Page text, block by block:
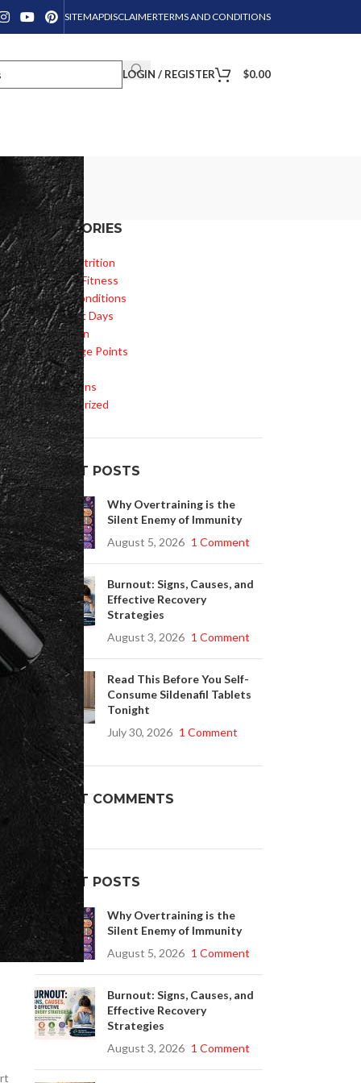
SITEMAPDISCLAIMERTERMS AND CONDITIONS
Buy Cenforce 100mg
Cenforce @ $0.75 Per Pill. Lowest Price
Click to Buy
LOGIN / REGISTER $0.00
CATEGORIES
Diet & Nutrition
Health & Fitness
Health Conditions
Important Days
Inspiration
Knowledge Points
Life Style
Medications
Uncategorized
RECENT POSTS
Why Overtraining is the
Silent Enemy of Immunity
August 5, 2026 1 Comment
Burnout: Signs, Causes, and
Effective Recovery
Strategies
August 3, 2026 1 Comment
Read This Before You Self-
Consume Sildenafil Tablets
Tonight
July 30, 2026 1 Comment
RECENT COMMENTS
RECENT POSTS
Why Overtraining is the
Silent Enemy of Immunity
August 5, 2026 1 Comment
Burnout: Signs, Causes, and
Effective Recovery
Strategies
August 3, 2026 1 Comment